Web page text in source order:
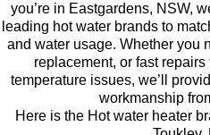
you’re in Eastgardens, NSW,
leading hot water brands to
and water usage. Whether you
replacement, or fast
temperature issues, we’ll
workmanship
Here is the Hot water heater